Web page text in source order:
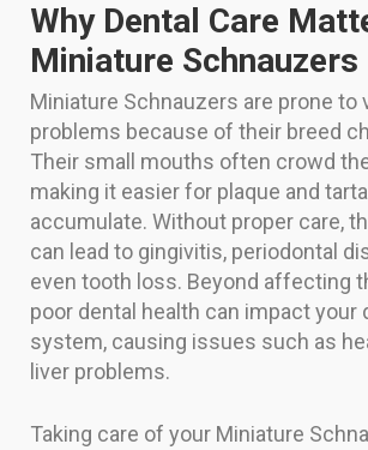
Why Dental Care
Miniature Schnauzers
Miniature Schnauzers are prone to
problems because of their breed
Their small mouths often crowd
making it easier for plaque and
accumulate. Without proper care,
can lead to gingivitis, periodontal
even tooth loss. Beyond affecting
poor dental health can impact your
system, causing issues such as
liver problems.
Taking care of your Miniature